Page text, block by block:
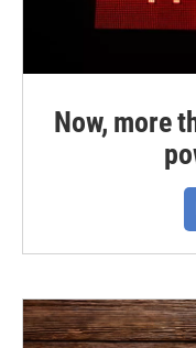
Now, more